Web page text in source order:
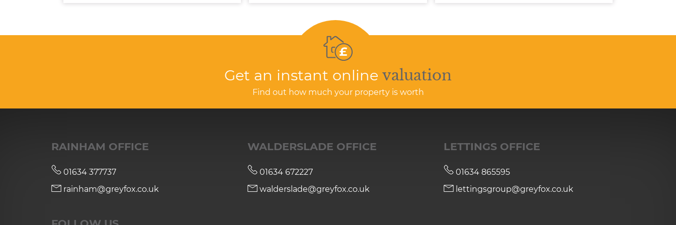
Get an instant online valuation
Find out how much your property is worth
RAINHAM OFFICE
01634 377737
rainham@greyfox.co.uk
WALDERSLADE OFFICE
01634 672227
walderslade@greyfox.co.uk
LETTINGS OFFICE
01634 865595
lettingsgroup@greyfox.co.uk